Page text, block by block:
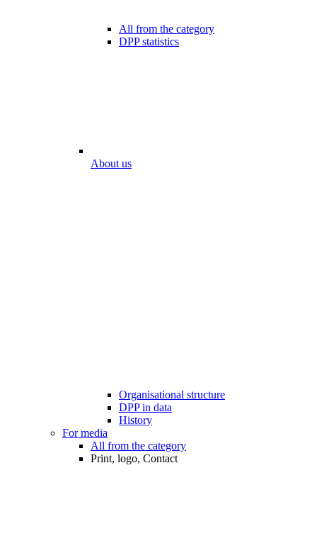
All from the category
DPP statistics
About us
Organisational structure
DPP in data
History
For media
All from the category
Print, logo, Contact